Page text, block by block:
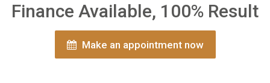
Finance Available, 100% Result
Make an appointment now